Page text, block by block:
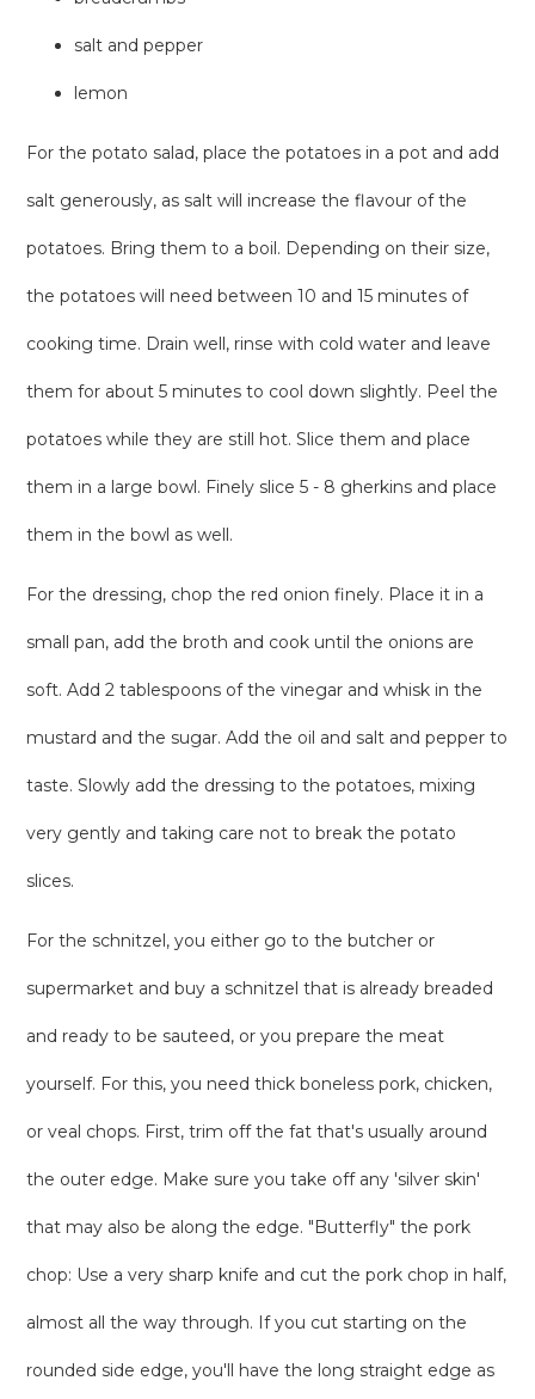
salt and pepper
lemon
For the potato salad, place the potatoes in a pot and add
salt generously, as salt will increase the flavour of the
potatoes. Bring them to a boil. Depending on their size,
the potatoes will need between 10 and 15 minutes of
cooking time. Drain well, rinse with cold water and leave
them for about 5 minutes to cool down slightly. Peel the
potatoes while they are still hot. Slice them and place
them in a large bowl. Finely slice 5 - 8 gherkins and place
them in the bowl as well.
For the dressing, chop the red onion finely. Place it in a
small pan, add the broth and cook until the onions are
soft. Add 2 tablespoons of the vinegar and whisk in the
mustard and the sugar. Add the oil and salt and pepper to
taste. Slowly add the dressing to the potatoes, mixing
very gently and taking care not to break the potato
slices.
For the schnitzel, you either go to the butcher or
supermarket and buy a schnitzel that is already breaded
and ready to be sauteed, or you prepare the meat
yourself. For this, you need thick boneless pork, chicken,
or veal chops. First, trim off the fat that's usually around
the outer edge. Make sure you take off any 'silver skin'
that may also be along the edge. "Butterfly" the pork
chop: Use a very sharp knife and cut the pork chop in half,
almost all the way through. If you cut starting on the
rounded side edge, you'll have the long straight edge as